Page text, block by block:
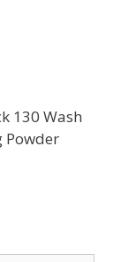
130 Wash
Powder